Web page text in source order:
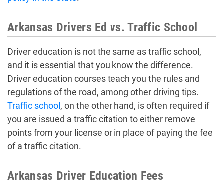
Arkansas Drivers Ed vs. Traffic School
Driver education is not the same as traffic school,
and it is essential that you know the difference.
Driver education courses teach you the rules and
regulations of the road, among other driving tips.
Traffic school , on the other hand, is often required if
you are issued a traffic citation to either remove
points from your license or in place of paying the fee
of a traffic citation.
Arkansas Driver Education Fees